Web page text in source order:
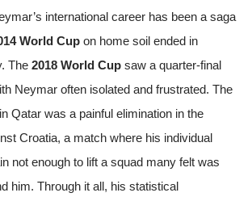
international career has been a saga
World Cup on home soil ended in
The 2018 World Cup saw a quarter-final
Neymar often isolated and frustrated. The
in Qatar was a painful elimination in the
Croatia, a match where his individual
not enough to lift a squad many felt was
him. Through it all, his statistical